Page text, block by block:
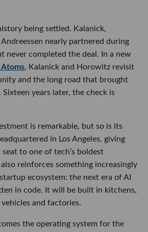
being settled. Kalanick,
nearly partnered during
never completed the deal. In a new
, Kalanick and Horowitz revisit
and the long road that brought
years later, the check is
is remarkable, but so is its
in Los Angeles, giving
to one of tech’s boldest
reinforces something increasingly
ecosystem: the next era of AI
in code. It will be built in kitchens,
and factories.
the operating system for the